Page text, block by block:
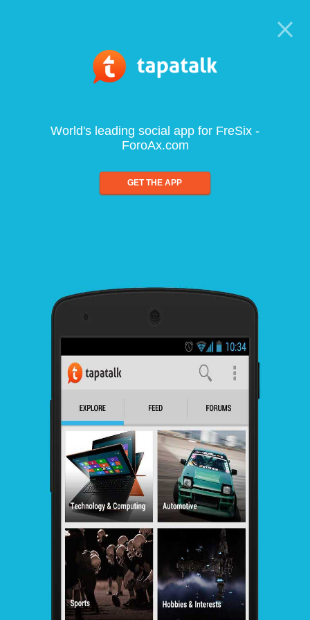
World's leading social app for FreSix -
ForoAx.com
GET THE APP